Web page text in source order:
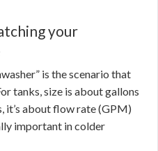
your
is the scenario that
tanks, size is about gallons
it’s about flow rate (GPM)
important in colder